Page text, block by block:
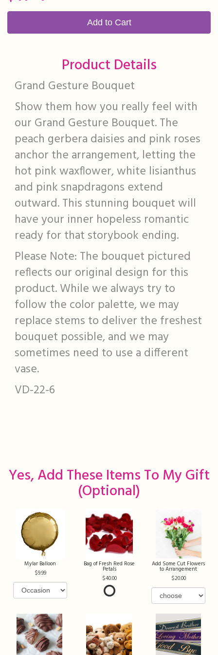
Add to Cart
Product Details
Grand Gesture Bouquet
Show them how you really feel with
our Grand Gesture Bouquet. The
peach gerbera daisies and pink roses
anchor the arrangement, letting the
hot pink waxflower, white lisianthus
and pink snapdragons extend
outward. This stunning bouquet will
have your inner hopeless romantic
ready for that storybook ending.
Please Note: The bouquet pictured
reflects our original design for this
product. While we always try to
follow the color palette, we may
replace stems to deliver the freshest
bouquet possible, and we may
sometimes need to use a different
vase.
VD-22-6
Yes, Add These Items To My Gift
(optional)
Mylar Balloon
9.99
Bag of Fresh Red Rose
Petals
40.00
Add Some Cut Flowers
to Arrangement
20.00